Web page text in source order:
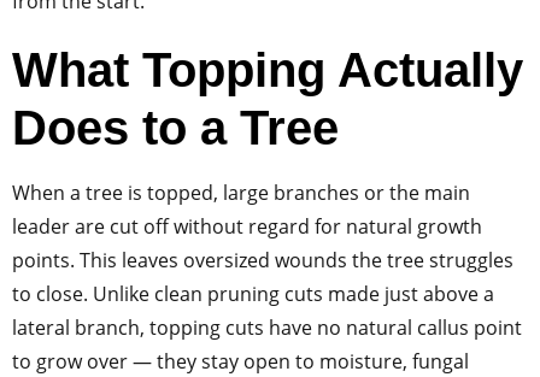
What Topping Actually
Does to a Tree
When a tree is topped, large branches or the main
leader are cut off without regard for natural growth
points. This leaves oversized wounds the tree struggles
to close. Unlike clean pruning cuts made just above a
lateral branch, topping cuts have no natural callus point
to grow over — they stay open to moisture, fungal